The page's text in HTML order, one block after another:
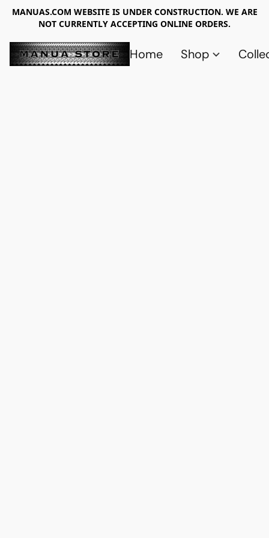
MANUAS.COM WEBSITE IS UNDER CONSTRUCTION. WE ARE
NOT CURRENTLY ACCEPTING ONLINE ORDERS.
Home Shop